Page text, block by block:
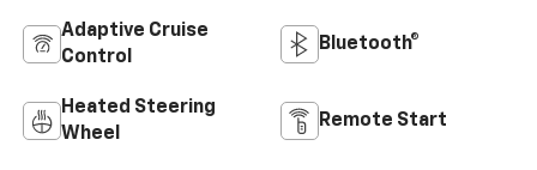
Adaptive Cruise
Control
Bluetooth®
Heated Steering
Wheel
Remote Start